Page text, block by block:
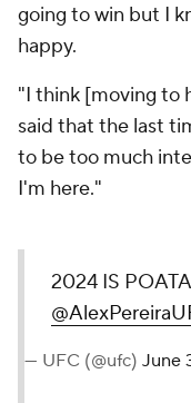
going to win but I
happy.
"I think [moving to
said that the last
to be too much
I'm here."
2024 IS
— UFC (@ufc) June